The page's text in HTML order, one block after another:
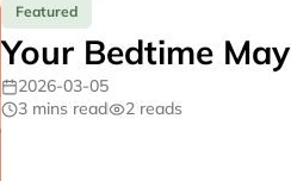
Featured
Your Bedtime
2026-03-05
3 mins read
2 reads